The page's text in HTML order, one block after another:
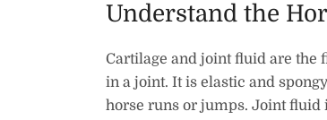
Understand the
Cartilage and joint fluid are the
in a joint. It is elastic and
horse runs or jumps. Joint fluid